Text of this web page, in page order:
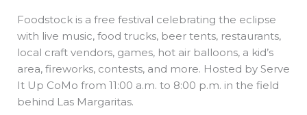
Foodstock is a free festival celebrating the eclipse
with live music, food trucks, beer tents, restaurants,
local craft vendors, games, hot air balloons, a kid’s
area, fireworks, contests, and more. Hosted by Serve
It Up CoMo from 11:00 a.m. to 8:00 p.m. in the field
behind Las Margaritas.